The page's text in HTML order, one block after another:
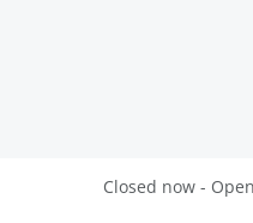
Closed now -